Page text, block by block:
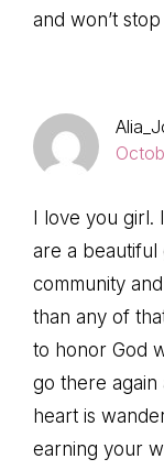
and won’t
I love you
are a
community
than any of
to honor God
go there
heart is
earning your